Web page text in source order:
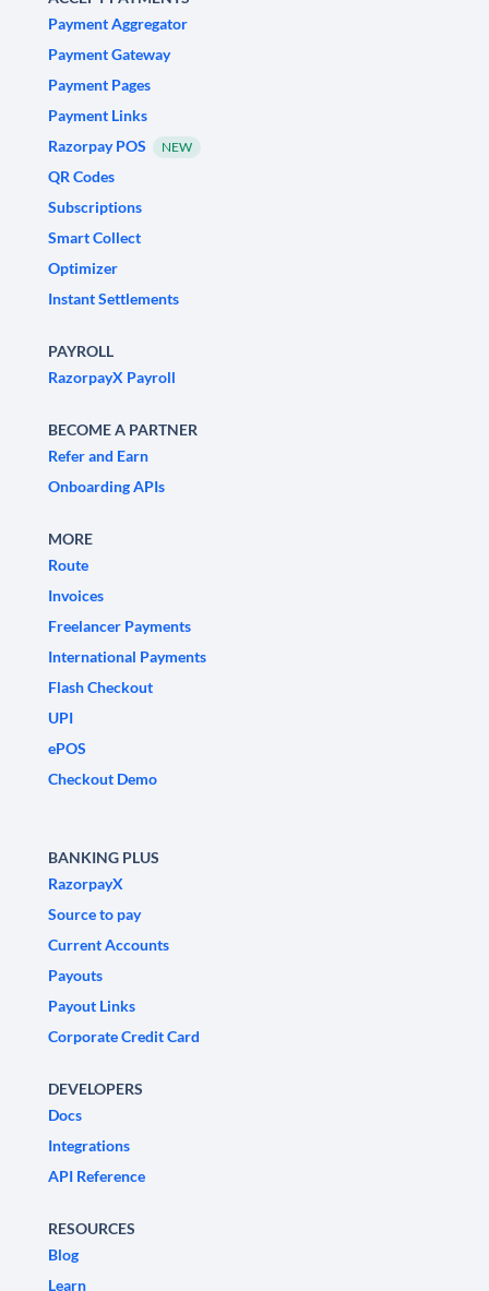
Payment Aggregator
Payment Gateway
Payment Pages
Payment Links
Razorpay POS
NEW
QR Codes
Subscriptions
Smart Collect
Optimizer
Instant Settlements
PAYROLL
RazorpayX Payroll
BECOME A PARTNER
Refer and Earn
Onboarding APIs
MORE
Route
Invoices
Freelancer Payments
International Payments
Flash Checkout
UPI
ePOS
Checkout Demo
BANKING PLUS
RazorpayX
Source to pay
Current Accounts
Payouts
Payout Links
Corporate Credit Card
DEVELOPERS
Docs
Integrations
API Reference
RESOURCES
Blog
Learn